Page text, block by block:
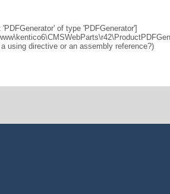
of type 'PDFGenerator']
using directive or an assembly reference?)